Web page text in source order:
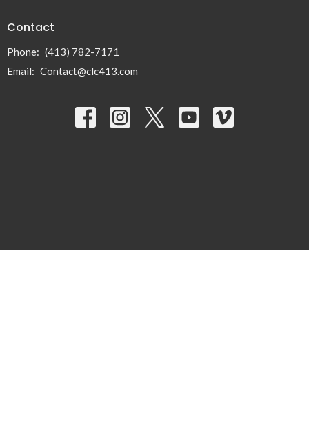
Contact
Phone: (413) 782-7171
Email: Contact@clc413.com